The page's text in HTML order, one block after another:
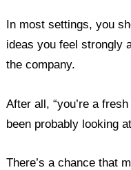
In most settings, you
ideas you feel strongly
the company.
After all, “you’re a
been probably looking
There’s a chance that